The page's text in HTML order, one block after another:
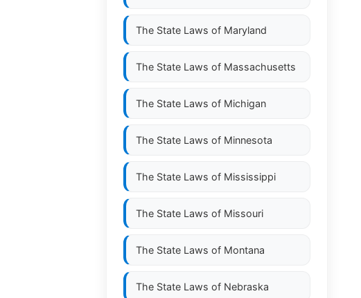
The State Laws of Maryland
The State Laws of Massachusetts
The State Laws of Michigan
The State Laws of Minnesota
The State Laws of Mississippi
The State Laws of Missouri
The State Laws of Montana
The State Laws of Nebraska